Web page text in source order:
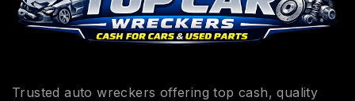
Trusted auto wreckers offering top cash, quality